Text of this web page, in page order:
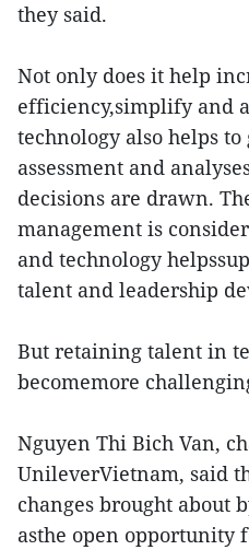
they said.
Not only does it help
efficiency,simplify and
technology also helps
assessment and
decisions are drawn.
management is
and technology
talent and leadership
But retaining talent in
becomemore
Nguyen Thi Bich Van,
UnileverVietnam, said
changes brought about
asthe open opportunity